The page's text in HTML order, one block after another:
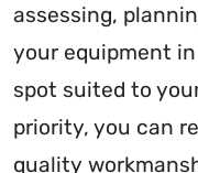
assessing,
your equipment
spot suited to
priority, you can
quality